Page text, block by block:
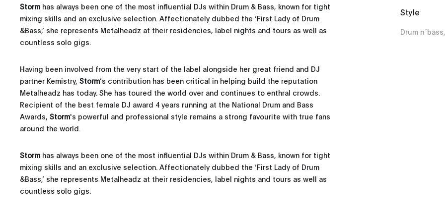
Storm has always been one of the most influential DJs within Drum & Bass, known for tight
mixing skills and an exclusive selection. Affectionately dubbed the ‘First Lady of Drum
&Bass,’ she represents Metalheadz at their residencies, label nights and tours as well as
countless solo gigs.
Having been involved from the very start of the label alongside her great friend and DJ
partner Kemistry, Storm’s contribution has been critical in helping build the reputation
Metalheadz has today. She has toured the world over and continues to enthral crowds.
Recipient of the best female DJ award 4 years running at the National Drum and Bass
Awards, Storm's powerful and professional style remains a strong favourite with true fans
around the world.
Storm has always been one of the most influential DJs within Drum & Bass, known for tight
mixing skills and an exclusive selection. Affectionately dubbed the ‘First Lady of Drum
&Bass,’ she represents Metalheadz at their residencies, label nights and tours as well as
countless solo gigs.
Style
Drum